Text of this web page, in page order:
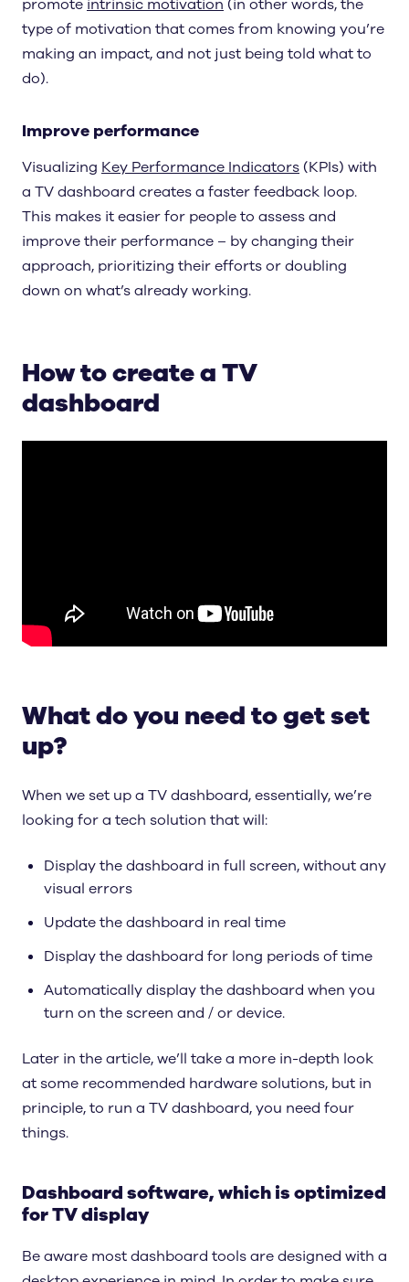
promote intrinsic motivation (in other words, the
type of motivation that comes from knowing you’re
making an impact, and not just being told what to
do).
Improve performance
Visualizing Key Performance Indicators(KPIs) with
a TV dashboard creates a faster feedback loop.
This makes it easier for people to assess and
improve their performance – by changing their
approach, prioritizing their efforts or doubling
down on what’s already working.
How to create a TV
dashboard
What do you need to get set
up?
When we set up a TV dashboard, essentially, we’re
looking for a tech solution that will:
Display the dashboard in full screen, without any
visual errors
Update the dashboard in real time
Display the dashboard for long periods of time
Automatically display the dashboard when you
turn on the screen and / or device.
Later in the article, we’ll take a more in-depth look
at some recommended hardware solutions, but in
principle, to run a TV dashboard, you need four
things.
Dashboard software, which is optimized
for TV display
Be aware most dashboard tools are designed with a